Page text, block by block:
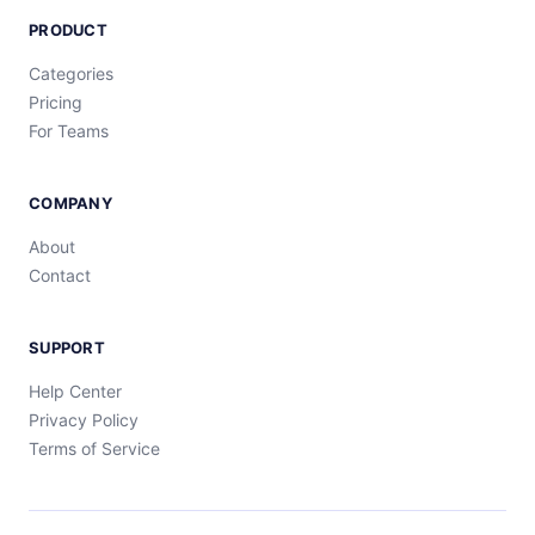
PRODUCT
Categories
Pricing
For Teams
COMPANY
About
Contact
SUPPORT
Help Center
Privacy Policy
Terms of Service